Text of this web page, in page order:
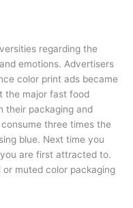
regarding the
emotions. Advertisers
color print ads became
the major fast food
their packaging and
three times the
blue. Next time you
are first attracted to.
muted color packaging